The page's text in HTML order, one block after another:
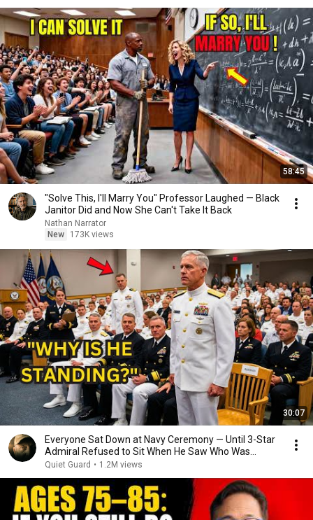
58:45
"Solve This, I'll Marry You" Professor Laughed — Black
Janitor Did and Now She Can't Take It Back
Nathan Narrator
New
173K views
30:07
Everyone Sat Down at Navy Ceremony — Until 3-Star
Admiral Refused to Sit When He Saw Who Was
Missing
Quiet Guard • 1.2M views